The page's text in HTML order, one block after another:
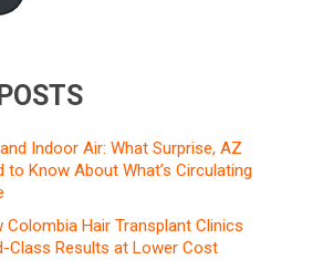
Indoor Air: What Surprise, AZ
to Know About What’s Circulating
Colombia Hair Transplant Clinics
Class Results at Lower Cost